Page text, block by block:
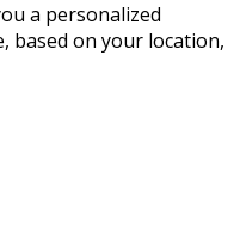
a personalized
based on your location,